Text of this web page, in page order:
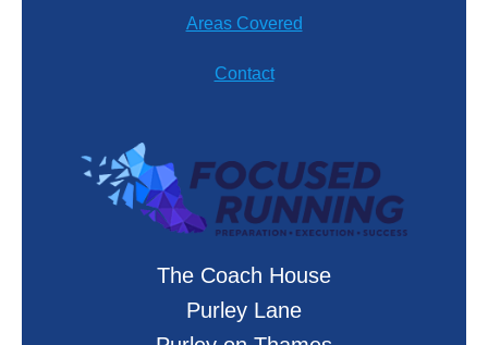
Areas Covered
Contact
The Coach House
Purley Lane